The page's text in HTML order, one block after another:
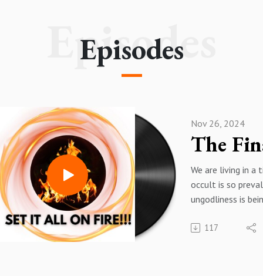
Episodes
Episodes
Nov 26, 2024
We are living in a
occult is so
ungodliness is
forward
117